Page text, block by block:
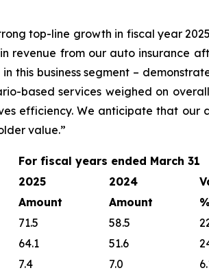
top-line growth in fiscal year
revenue from our auto insurance
this business segment –
based services weighed on
efficiency. We anticipate that our
value.”
For fiscal years ended March 31
2025 2024
Amount
Amount
%
71.5 58.5
64.1 51.6
7.4 7.0